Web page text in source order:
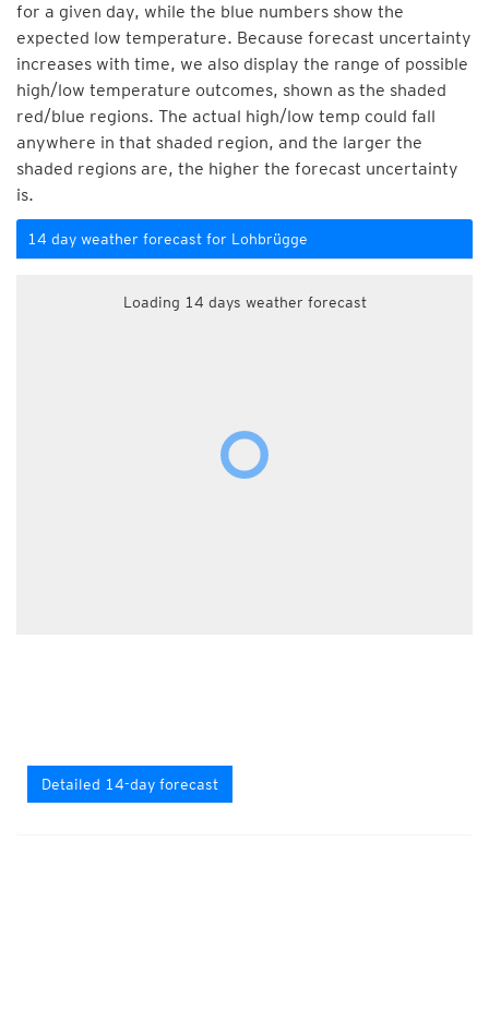
for a given day, while the blue numbers show the
expected low temperature. Because forecast uncertainty
increases with time, we also display the range of possible
high/low temperature outcomes, shown as the shaded
red/blue regions. The actual high/low temp could fall
anywhere in that shaded region, and the larger the
shaded regions are, the higher the forecast uncertainty
is.
14 day weather forecast for Lohbrügge
Loading 14 days weather forecast
Detailed 14-day forecast